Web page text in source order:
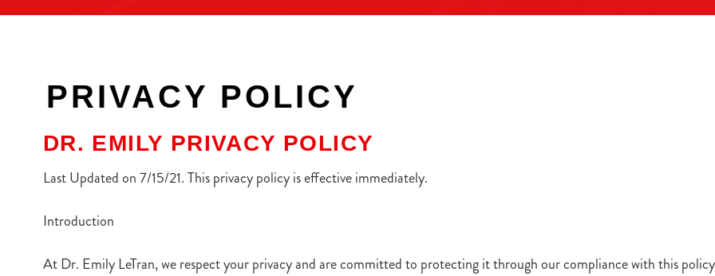
PRIVACY POLICY
DR. EMILY PRIVACY POLICY
Last Updated on 7/15/21. This privacy policy is effective immediately.
Introduction
At Dr. Emily LeTran, we respect your privacy and are committed to protecting it through our compliance with this